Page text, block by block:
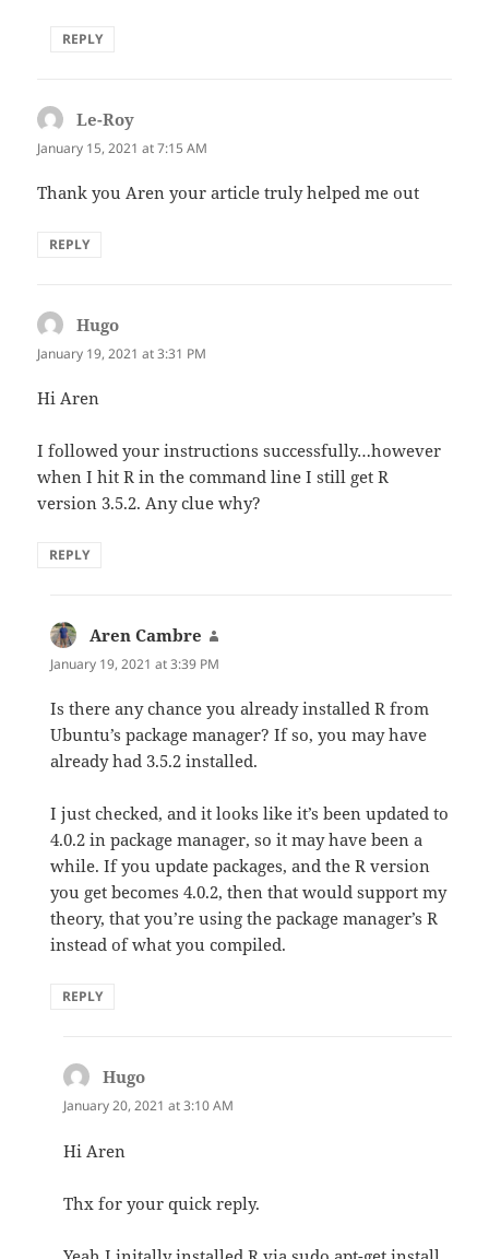
REPLY
Le-Roy
January 15, 2021 at 7:15 AM
Thank you Aren your article truly helped me out
REPLY
Hugo
January 19, 2021 at 3:31 PM
Hi Aren
I followed your instructions successfully…however
when I hit R in the command line I still get R
version 3.5.2. Any clue why?
REPLY
Aren Cambre
January 19, 2021 at 3:39 PM
Is there any chance you already installed R from
Ubuntu’s package manager? If so, you may have
already had 3.5.2 installed.
I just checked, and it looks like it’s been updated to
4.0.2 in package manager, so it may have been a
while. If you update packages, and the R version
you get becomes 4.0.2, then that would support my
theory, that you’re using the package manager’s R
instead of what you compiled.
REPLY
Hugo
January 20, 2021 at 3:10 AM
Hi Aren
Thx for your quick reply.